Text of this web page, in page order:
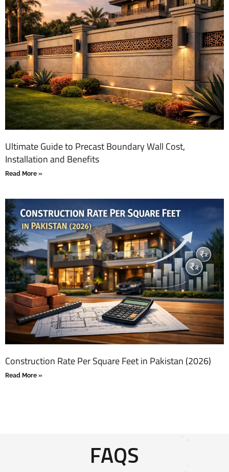
Ultimate Guide to Precast Boundary Wall Cost,
Installation and Benefits
Read More »
Construction Rate Per Square Feet in Pakistan (2026)
Read More »
FAQS